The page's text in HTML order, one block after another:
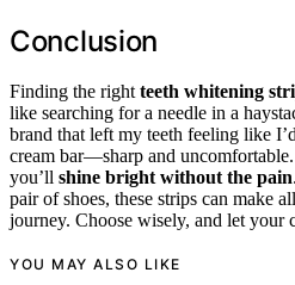
Conclusion
Finding the rightteeth whitening
like searching for a needle in a
brand that left my teeth feeling like
cream bar—sharp and
you’ll shine bright without the pain
pair of shoes, these strips can make
journey. Choose wisely, and let your
YOU MAY ALSO LIKE